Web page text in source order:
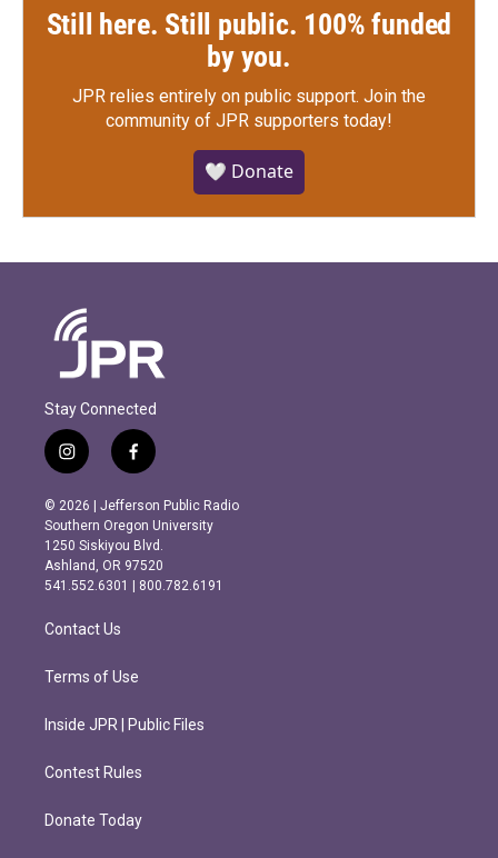
Still here. Still public. 100% funded
by you.
JPR relies entirely on public support. Join the
community of JPR supporters today!
🤍 Donate
Stay Connected
i
n
s
t
a
g
r
m
f
a
c
e
b
o
o
k
© 2026 | Jefferson Public Radio
Southern Oregon University
1250 Siskiyou Blvd.
Ashland, OR 97520
541.552.6301 | 800.782.6191
Contact Us
Terms of Use
Inside JPR | Public Files
Contest Rules
Donate Today